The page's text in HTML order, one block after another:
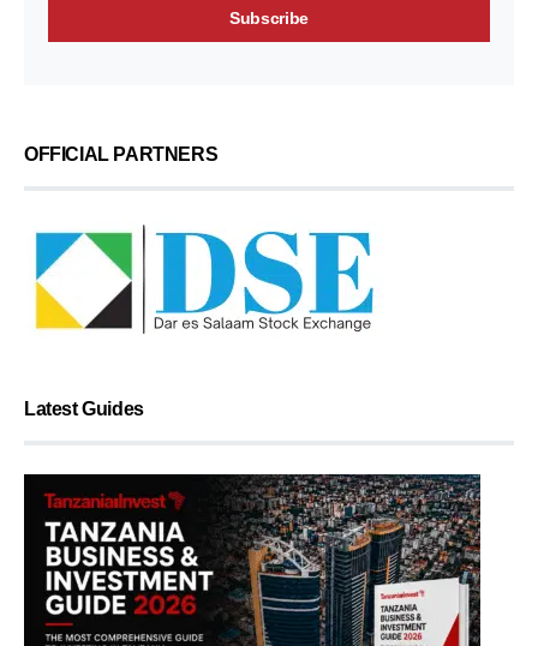
OFFICIAL PARTNERS
Latest Guides